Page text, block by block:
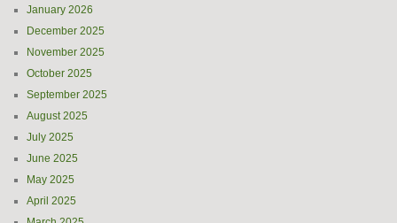
January 2026
December 2025
November 2025
October 2025
September 2025
August 2025
July 2025
June 2025
May 2025
April 2025